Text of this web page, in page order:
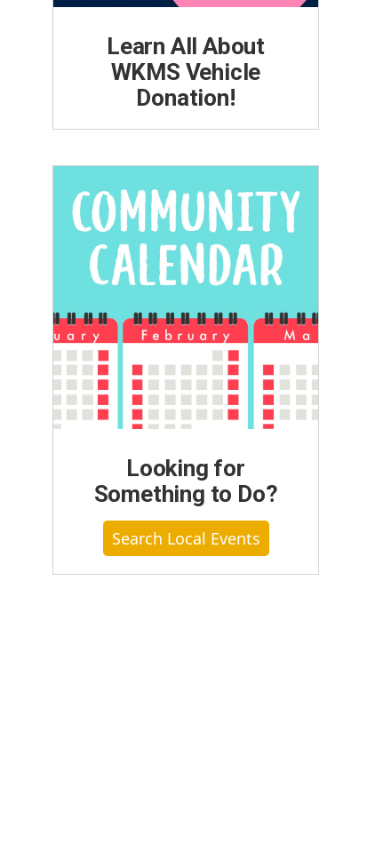
Learn All About
WKMS Vehicle
Donation!
Looking for
Something to Do?
Search Local Events